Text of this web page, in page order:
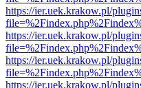
https://ier.uek.krakow.pl/
https://ier.uek.krakow.pl/
https://ier.uek.krakow.pl/
https://ier.uek.krakow.pl/